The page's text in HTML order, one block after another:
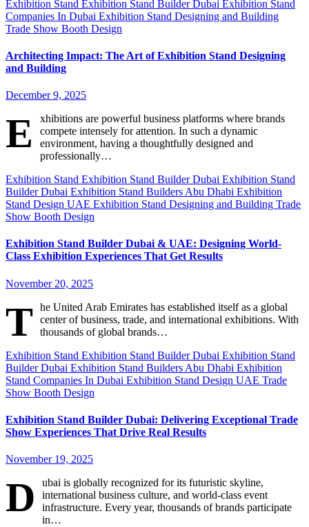
Exhibition Stand Exhibition Stand Builder Dubai Exhibition Stand
Companies In Dubai Exhibition Stand Designing and Building
Trade Show Booth Design
Architecting Impact: The Art of Exhibition Stand Designing
and Building
December 9, 2025
E
xhibitions are powerful business platforms where brands
compete intensely for attention. In such a dynamic
environment, having a thoughtfully designed and
professionally…
Exhibition Stand Exhibition Stand Builder Dubai Exhibition Stand
Builder Dubai Exhibition Stand Builders Abu Dhabi Exhibition
Stand Design UAE Exhibition Stand Designing and Building Trade
Show Booth Design
Exhibition Stand Builder Dubai & UAE: Designing World-
Class Exhibition Experiences That Get Results
November 20, 2025
T he United Arab Emirates has established itself as a global
center of business, trade, and international exhibitions. With
thousands of global brands…
Exhibition Stand Exhibition Stand Builder Dubai Exhibition Stand
Builder Dubai Exhibition Stand Builders Abu Dhabi Exhibition
Stand Companies In Dubai Exhibition Stand Design UAE Trade
Show Booth Design
Exhibition Stand Builder Dubai: Delivering Exceptional Trade
Show Experiences That Drive Real Results
November 19, 2025
D
ubai is globally recognized for its futuristic skyline,
international business culture, and world-class event
infrastructure. Every year, thousands of brands participate
in…